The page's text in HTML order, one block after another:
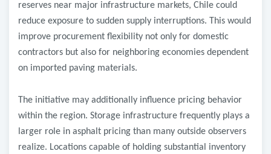
reserves near major infrastructure markets, Chile could
reduce exposure to sudden supply interruptions. This would
improve procurement flexibility not only for domestic
contractors but also for neighboring economies dependent
on imported paving materials.
The initiative may additionally influence pricing behavior
within the region. Storage infrastructure frequently plays a
larger role in asphalt pricing than many outside observers
realize. Locations capable of holding substantial inventory